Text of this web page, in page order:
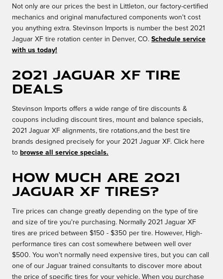
Not only are our prices the best in Littleton, our factory-certified
mechanics and original manufactured components won't cost
you anything extra. Stevinson Imports is number the best 2021
Jaguar XF tire rotation center in Denver, CO. Schedule service
with us today!
2021 Jaguar XF Tire
Deals
Stevinson Imports offers a wide range of tire discounts &
coupons including discount tires, mount and balance specials,
2021 Jaguar XF alignments, tire rotations,and the best tire
brands designed precisely for your 2021 Jaguar XF. Click here
to browse all service specials.
How much are 2021
Jaguar XF Tires?
Tire prices can change greatly depending on the type of tire
and size of tire you're purchasing. Normally 2021 Jaguar XF
tires are priced between $150 - $350 per tire. However, High-
performance tires can cost somewhere between well over
$500. You won't normally need expensive tires, but you can call
one of our Jaguar trained consultants to discover more about
the price of specific tires for your vehicle. When you purchase